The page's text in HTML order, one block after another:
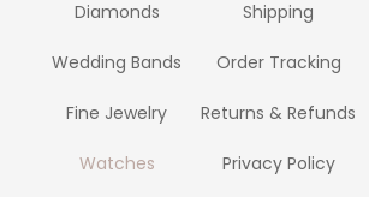
Diamonds
Wedding Bands
Fine Jewelry
Watches
Shipping
Order Tracking
Returns & Refunds
Privacy Policy